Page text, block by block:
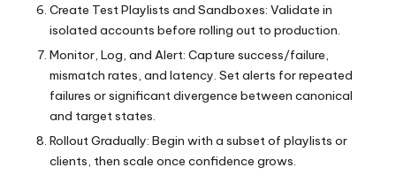
Create Test Playlists and Sandboxes: Validate in
isolated accounts before rolling out to production.
Monitor, Log, and Alert: Capture success/failure,
mismatch rates, and latency. Set alerts for repeated
failures or significant divergence between canonical
and target states.
Rollout Gradually: Begin with a subset of playlists or
clients, then scale once confidence grows.